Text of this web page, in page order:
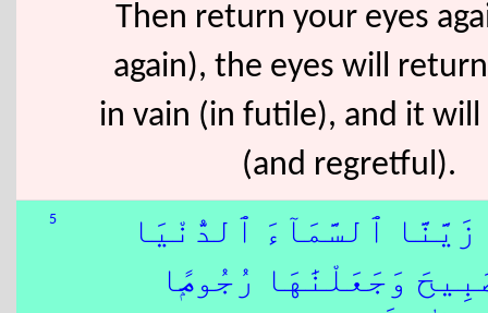
Then return your eyes
again), the eyes will
in vain (in futile), and it
(and regretful).
5
زَيَّنَّا ٱلسَّمَآءَ ٱلدُّنْيَا
وَجَعَلْنَٰهَا رُجُومًۭا